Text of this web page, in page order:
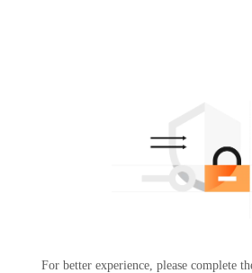
For better experience, please complete